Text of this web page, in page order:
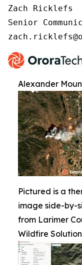
Zach Ricklefs
Senior
Alexander
Pictured is a
image side-by-
from Larimer
Wildfire